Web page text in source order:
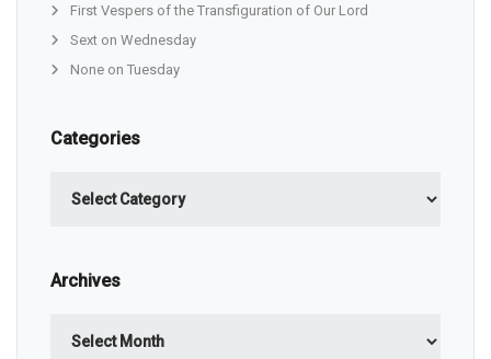
First Vespers of the Transfiguration of Our Lord
Sext on Wednesday
None on Tuesday
Categories
Archives